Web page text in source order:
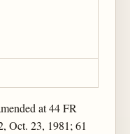
at 44 FR
Oct. 23, 1981; 61